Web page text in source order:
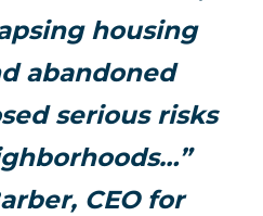
housing
abandoned
serious risks
CEO for